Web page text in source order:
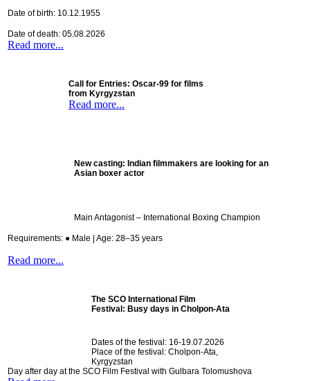
Date of birth: 10.12.1955
Date of death: 05.08.2026
Read more...
Call for Entries: Oscar-99 for films
from Kyrgyzstan
Read more...
New casting: Indian filmmakers are looking for an
Asian boxer actor
Main Antagonist – International Boxing Champion
Requirements: ● Male | Age: 28–35 years
Read more...
The SCO International Film
Festival: Busy days in Cholpon-Ata
Dates of the festival: 16-19.07.2026
Place of the festival: Cholpon-Ata,
Kyrgyzstan
Day after day at the SCO Film Festival with Gulbara Tolomushova